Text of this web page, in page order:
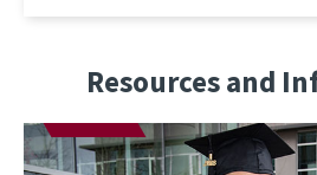
Resources and